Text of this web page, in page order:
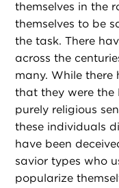
themselves in the
themselves to be
the task. There
across the
many. While
that they were the
purely religious
these individuals
have been
savior types who
popularize